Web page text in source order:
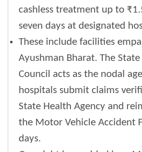
cashless treatment up to
seven days at designated
These include facilities
Ayushman Bharat. The State
Council acts as the nodal
hospitals submit claims
State Health Agency and
the Motor Vehicle Accident
days.